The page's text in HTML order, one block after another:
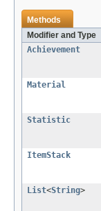
Methods
Modifier and Type
Achievement
Material
Statistic
ItemStack
List<String>